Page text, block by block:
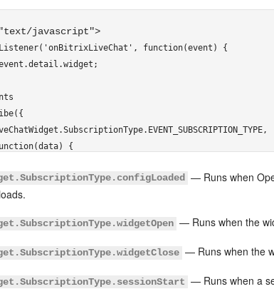
"Page",
"[url=" + location.href + "]" + (document.title ||
javascript">
function(event) {
{
— Runs when
— Runs when the
— Runs when the
— Runs when a